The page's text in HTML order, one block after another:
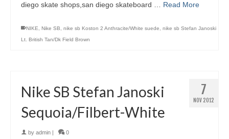
diego skate shops,san diego skateboard … Read More
NIKE, Nike SB, nike sb Koston 2 Anthracite/White suede, nike sb Stefan Janoski
Lt. British Tan/Dk Field Brown
7
NOV 2012
Nike SB Stefan Janoski
Sequoia/Filbert-White
by admin 0